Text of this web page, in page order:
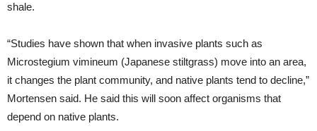
shale.
“Studies have shown that when invasive plants such as
Microstegium vimineum (Japanese stiltgrass) move into an area,
it changes the plant community, and native plants tend to decline,”
Mortensen said. He said this will soon affect organisms that
depend on native plants.